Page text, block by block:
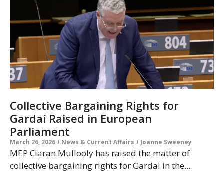
Collective Bargaining Rights for
Gardaí Raised in European
Parliament
March 26, 2026 News & Current Affairs Joanne Sweeney
MEP Ciaran Mullooly has raised the matter of
collective bargaining rights for Gardai in the...